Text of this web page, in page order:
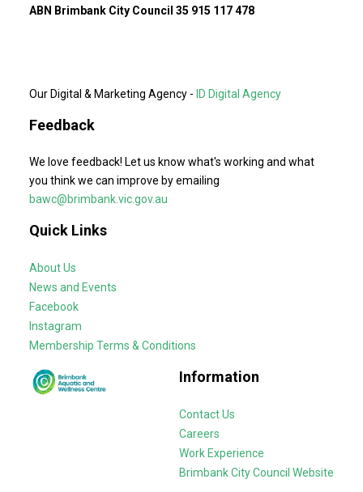
ABN Brimbank City Council 35 915 117 478
Our Digital & Marketing Agency - ID Digital Agency
Feedback
We love feedback! Let us know what's working and what
you think we can improve by emailing
bawc@brimbank.vic.gov.au
Quick Links
About Us
News and Events
Facebook
Instagram
Membership Terms & Conditions
Information
Contact Us
Careers
Work Experience
Brimbank City Council Website